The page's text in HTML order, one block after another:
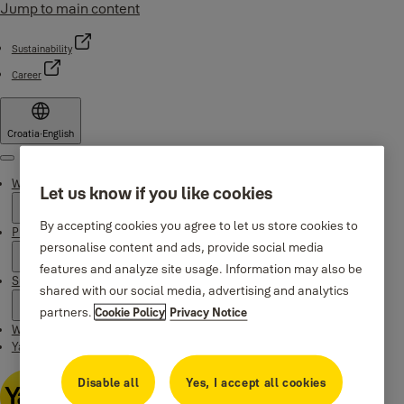
Jump to main content
Sustainability
Career
Croatia·English
Menu
Why Yale
Products
Support
Where to buy
Yale Home app
Let us know if you like cookies
By accepting cookies you agree to let us store cookies to
personalise content and ads, provide social media
features and analyze site usage. Information may also be
shared with our social media, advertising and analytics
partners.Cookie Policy Privacy Notice
Disable all Yes, I accept all cookies